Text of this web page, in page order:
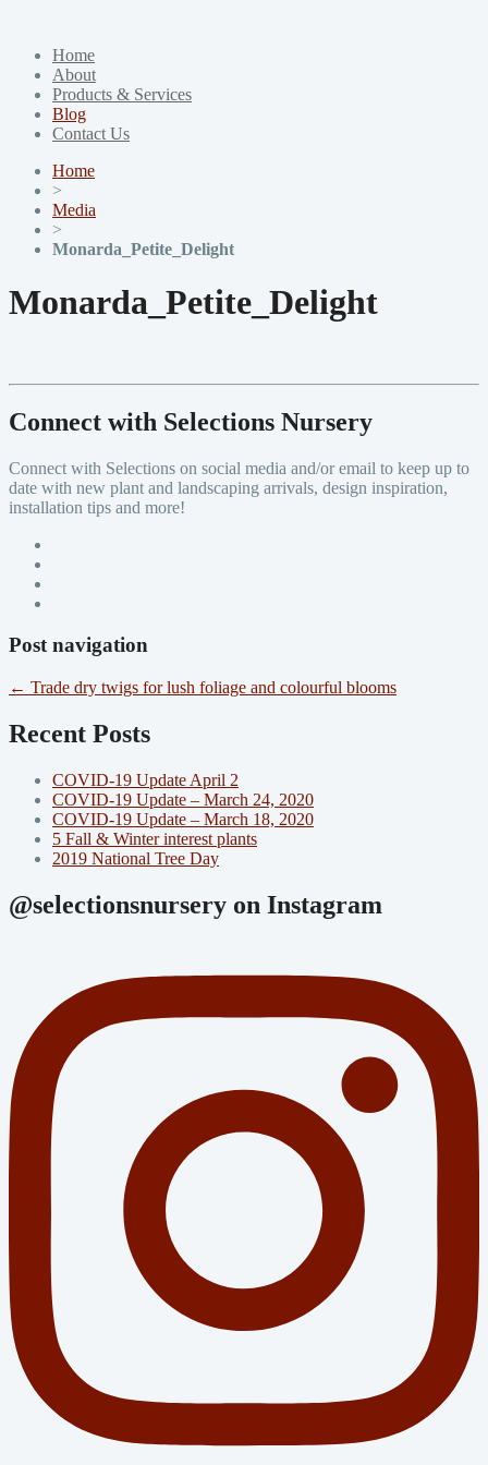
Home
About
Products & Services
Blog
Contact Us
Home
>
Media
>
Monarda_Petite_Delight
Monarda_Petite_Delight
Connect with Selections Nursery
Connect with Selections on social media and/or email to keep up to
date with new plant and landscaping arrivals, design inspiration,
installation tips and more!
Post navigation
← Trade dry twigs for lush foliage and colourful blooms
Recent Posts
COVID-19 Update April 2
COVID-19 Update – March 24, 2020
COVID-19 Update – March 18, 2020
5 Fall & Winter interest plants
2019 National Tree Day
@selectionsnursery on Instagram